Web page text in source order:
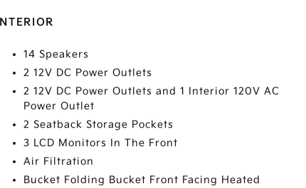
INTERIOR
14 Speakers
2 12V DC Power Outlets
2 12V DC Power Outlets and 1 Interior 120V AC
Power Outlet
2 Seatback Storage Pockets
3 LCD Monitors In The Front
Air Filtration
Bucket Folding Bucket Front Facing Heated